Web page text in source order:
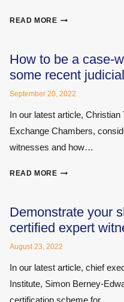
READ MOREAS
WITNESS
A
CIVIL
CAN
YOU
EVER
YOUR
BE
ANONYMISED?
How to be a case-
some recent
September 20, 2022
In our latest article,
Exchange Chambers,
witnesses and how…
READ MOREHOW
A
WINNING
EXPERT,
NOT:
SOME
RECENT
Demonstrate your
certified expert
August 23, 2022
In our latest article, chief
Institute, Simon Berney-
certification scheme for…